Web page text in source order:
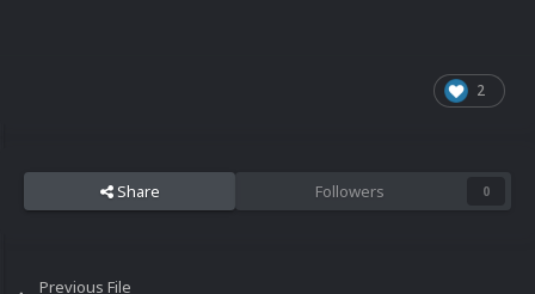
2
Share Followers 0
Previous File